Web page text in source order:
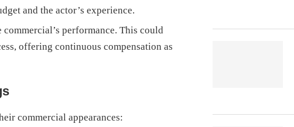
and the actor’s experience.
performance. This could
offering continuous compensation as
commercial appearances: